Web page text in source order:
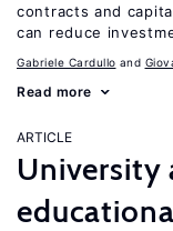
contracts and
can reduce
Gabriele Cardullo
Read more
ARTICLE
University